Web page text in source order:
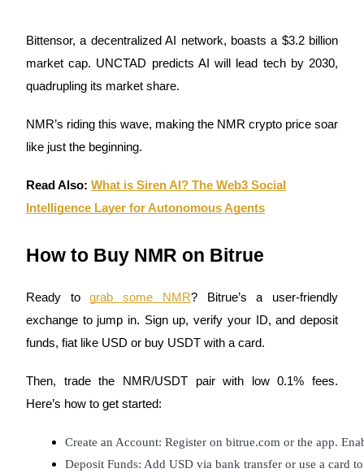
High returns & instant access
Flexible staking to earn popular tokens
Exclusive investments for BTR holders
Bittensor, a decentralized AI network, boasts a $3.2 billion
market cap. UNCTAD predicts AI will lead tech by 2030,
quadrupling its market share.
NMR’s riding this wave, making the NMR crypto price soar
like just the beginning.
Read Also: What is Siren AI? The Web3 Social
Intelligence Layer for Autonomous Agents
How to Buy NMR on Bitrue
Ready tograb some NMR? Bitrue’s a user-friendly
exchange to jump in. Sign up, verify your ID, and deposit
funds, fiat like USD or buy USDT with a card.
Then, trade the NMR/USDT pair with low 0.1% fees.
Here’s how to get started:
Create an Account: Register on bitrue.com or the app.
Deposit Funds: Add USD via bank transfer or use a card